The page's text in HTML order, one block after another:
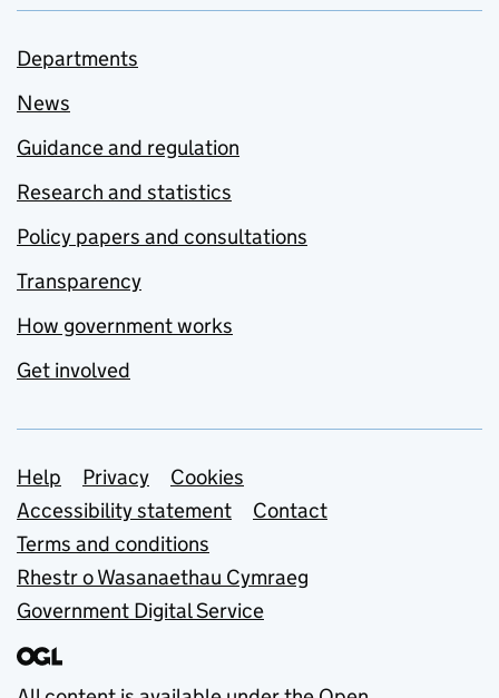
Departments
News
Guidance and regulation
Research and statistics
Policy papers and consultations
Transparency
How government works
Get involved
Support links
Help Privacy
Cookies
Accessibility statement
Contact
Terms and conditions
Rhestr o Wasanaethau Cymraeg
Government Digital Service